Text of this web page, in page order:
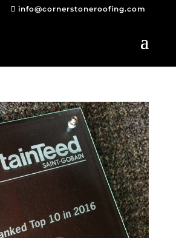
info@cornerstoneroofing.com